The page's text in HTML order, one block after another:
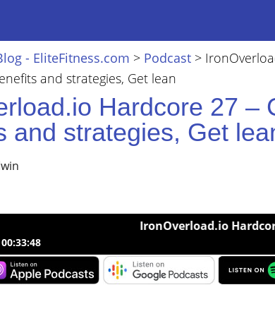
- EliteFitness.com > Podcast >
and strategies, Get lean
Hardcore 27 –
and strategies, Get
IronOverload.io Hardcore 27
00:33:48
Hardcore 27 – Cardio benefits and strategies,